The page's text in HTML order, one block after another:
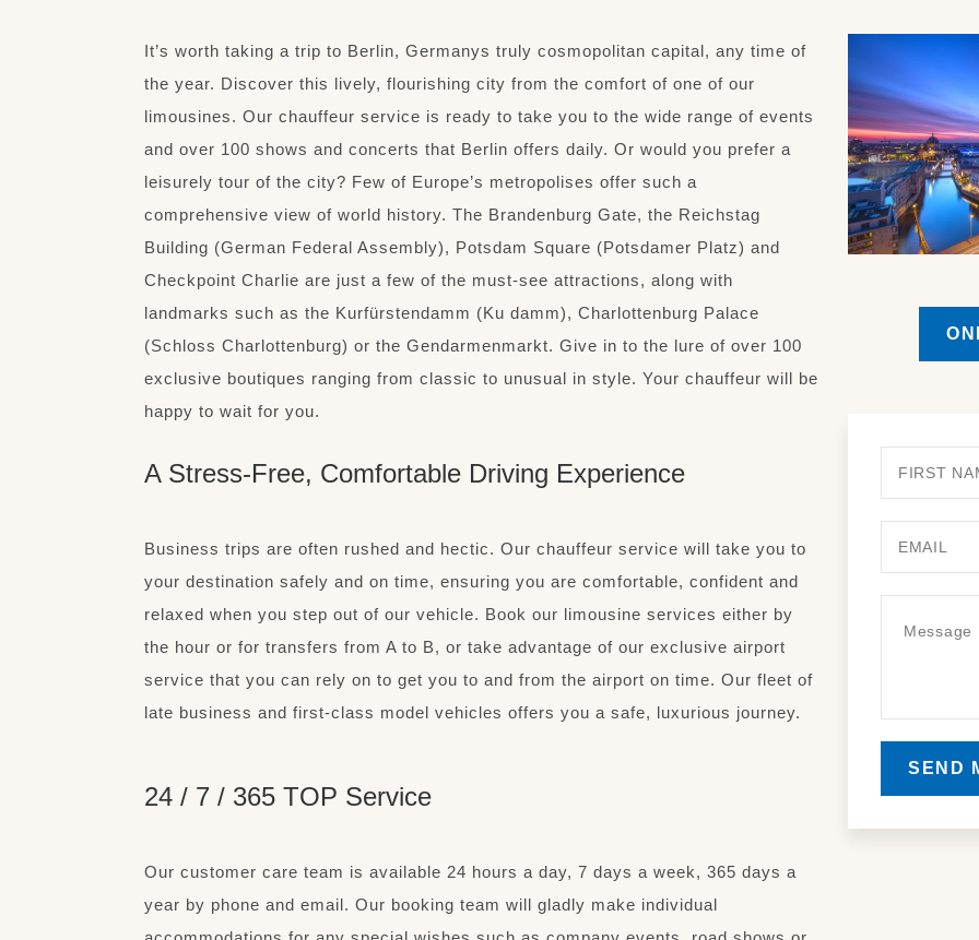
It’s worth taking a trip to Berlin, Germanys truly cosmopolitan capital, any time of
the year. Discover this lively, flourishing city from the comfort of one of our
limousines. Our chauffeur service is ready to take you to the wide range of events
and over 100 shows and concerts that Berlin offers daily. Or would you prefer a
leisurely tour of the city? Few of Europe’s metropolises offer such a
comprehensive view of world history. The Brandenburg Gate, the Reichstag
Building (German Federal Assembly), Potsdam Square (Potsdamer Platz) and
Checkpoint Charlie are just a few of the must-see attractions, along with
landmarks such as the Kurfürstendamm (Ku damm), Charlottenburg Palace
(Schloss Charlottenburg) or the Gendarmenmarkt. Give in to the lure of over 100
exclusive boutiques ranging from classic to unusual in style. Your chauffeur will be
happy to wait for you.
A Stress-Free, Comfortable Driving Experience
Business trips are often rushed and hectic. Our chauffeur service will take you to
your destination safely and on time, ensuring you are comfortable, confident and
relaxed when you step out of our vehicle. Book our limousine services either by
the hour or for transfers from A to B, or take advantage of our exclusive airport
service that you can rely on to get you to and from the airport on time. Our fleet of
late business and first-class model vehicles offers you a safe, luxurious journey.
24 / 7 / 365 TOP Service
Our customer care team is available 24 hours a day, 7 days a week, 365 days a
year by phone and email. Our booking team will gladly make individual
SEND